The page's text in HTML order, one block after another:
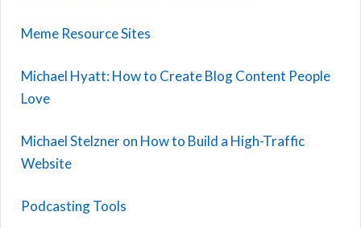
Meme Resource Sites
Michael Hyatt: How to Create Blog Content People
Love
Michael Stelzner on How to Build a High-Traffic
Website
Podcasting Tools